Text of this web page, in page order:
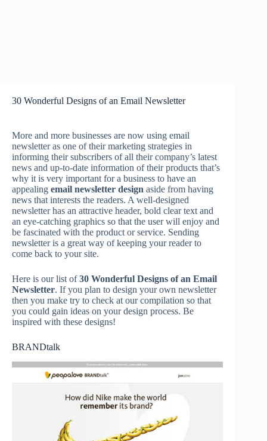
30 Wonderful Designs of an Email Newsletter
More and more businesses are now using email
newsletter as one of their marketing strategies in
informing their subscribers of all their company’s latest
news and up-to-date information of their products that’s
why it is very important for a business to have an
appealing email newsletter design aside from having
news that interests the readers. A well-designed
newsletter has an attractive header, bold clear text and
an eye-catching graphics so that the user will enjoy and
be fascinated with the product or service. Sending
newsletter is a great way of keeping your reader to
come back to your site.
Here is our list of30 Wonderful Designs of an Email
Newsletter. If you plan to design your own newsletter
then you make try to check at our compilation so that
you could gain ideas on your design process. Be
inspired with these designs!
BRANDtalk